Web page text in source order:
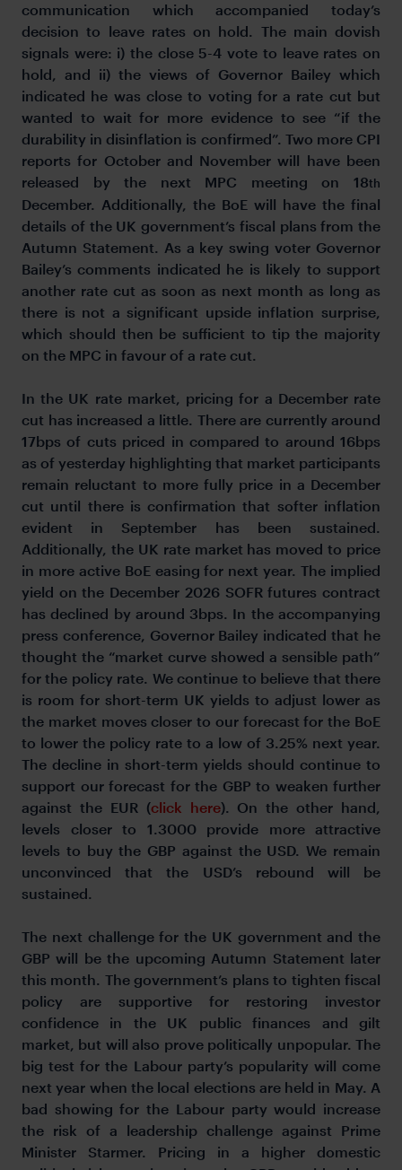
communication which accompanied today’s
decision to leave rates on hold. The main dovish
signals were: i) the close 5-4 vote to leave rates on
hold, and ii) the views of Governor Bailey which
indicated he was close to voting for a rate cut but
wanted to wait for more evidence to see “if the
durability in disinflation is confirmed”. Two more CPI
reports for October and November will have been
released by the next MPC meeting on 18th
December. Additionally, the BoE will have the final
details of the UK government’s fiscal plans from the
Autumn Statement. As a key swing voter Governor
Bailey’s comments indicated he is likely to support
another rate cut as soon as next month as long as
there is not a significant upside inflation surprise,
which should then be sufficient to tip the majority
on the MPC in favour of a rate cut.
In the UK rate market, pricing for a December rate
cut has increased a little. There are currently around
17bps of cuts priced in compared to around 16bps
as of yesterday highlighting that market participants
remain reluctant to more fully price in a December
cut until there is confirmation that softer inflation
evident in September has been sustained.
Additionally, the UK rate market has moved to price
in more active BoE easing for next year. The implied
yield on the December 2026 SOFR futures contract
has declined by around 3bps. In the accompanying
press conference, Governor Bailey indicated that he
thought the “market curve showed a sensible path”
for the policy rate. We continue to believe that there
is room for short-term UK yields to adjust lower as
the market moves closer to our forecast for the BoE
to lower the policy rate to a low of 3.25% next year.
The decline in short-term yields should continue to
support our forecast for the GBP to weaken further
against the EUR (click here). On the other hand,
levels closer to 1.3000 provide more attractive
levels to buy the GBP against the USD. We remain
unconvinced that the USD’s rebound will be
sustained.
The next challenge for the UK government and the
GBP will be the upcoming Autumn Statement later
this month. The government’s plans to tighten fiscal
policy are supportive for restoring investor
confidence in the UK public finances and gilt
market, but will also prove politically unpopular. The
big test for the Labour party’s popularity will come
next year when the local elections are held in May. A
bad showing for the Labour party would increase
the risk of a leadership challenge against Prime
Minister Starmer. Pricing in a higher domestic